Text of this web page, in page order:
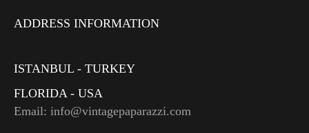
ADDRESS INFORMATION
ISTANBUL - TURKEY
FLORIDA - USA
Email: info@vintagepaparazzi.com